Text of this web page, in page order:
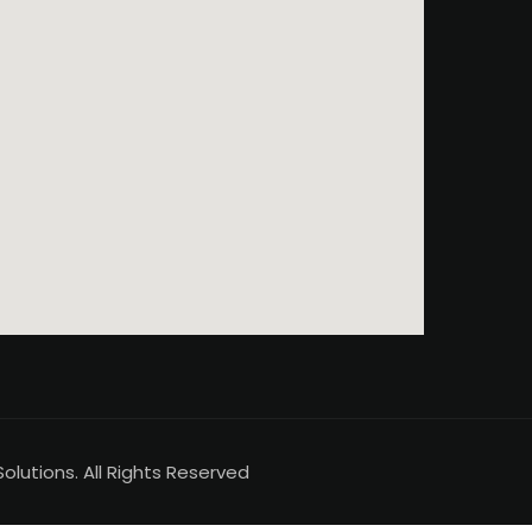
All Rights Reserved